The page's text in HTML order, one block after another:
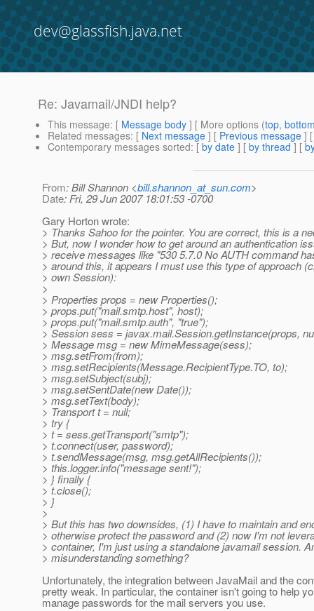
dev@glassfish.java.net
Re: Javamail/JNDI help?
This message: [ Message body ] [ More options (top,
Related messages: [ Next message ] [ Previous message ]
Contemporary messages sorted: [ by date ] [ by thread ] [
From: Bill Shannon <bill.shannon_at_sun.com>
Date: Fri, 29 Jun 2007 18:01:53 -0700
Gary Horton wrote:
> Thanks Sahoo for the pointer. You are correct, this is a
> But, now I wonder how to get around an authentication
> receive messages like "530 5.7.0 No AUTH command
> around this, it appears I must use this type of approach
> own Session):
>
> Properties props = new Properties();
> props.put("mail.smtp.host", host);
> props.put("mail.smtp.auth", "true");
> Session sess = javax.mail.Session.getInstance(props,
> Message msg = new MimeMessage(sess);
> msg.setFrom(from);
> msg.setRecipients(Message.RecipientType.TO, to);
> msg.setSubject(subj);
> msg.setSentDate(new Date());
> msg.setText(body);
> Transport t = null;
> try {
> t = sess.getTransport("smtp");
> t.connect(user, password);
> t.sendMessage(msg, msg.getAllRecipients());
> this.logger.info("message sent!");
> } finally {
> t.close();
> }
>
> But this has two downsides, (1) I have to maintain and
> otherwise protect the password and (2) now I'm not
> container, I'm just using a standalone javamail session.
> misunderstanding something?
Unfortunately, the integration between JavaMail and the
pretty weak. In particular, the container isn't going to help
manage passwords for the mail servers you use.